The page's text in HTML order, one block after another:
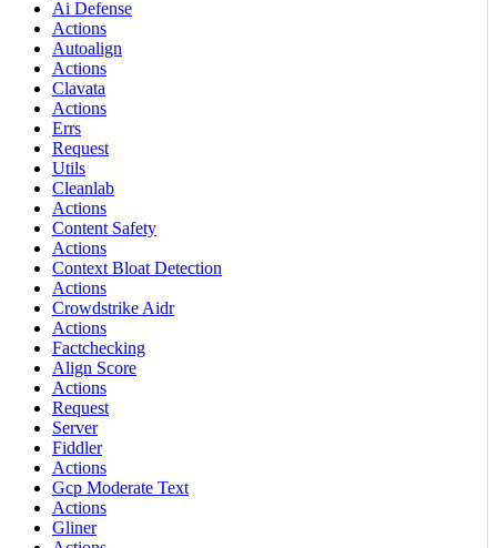
Ai Defense
Actions
Autoalign
Actions
Clavata
Actions
Errs
Request
Utils
Cleanlab
Actions
Content Safety
Actions
Context Bloat Detection
Actions
Crowdstrike Aidr
Actions
Factchecking
Align Score
Actions
Request
Server
Fiddler
Actions
Gcp Moderate Text
Actions
Gliner